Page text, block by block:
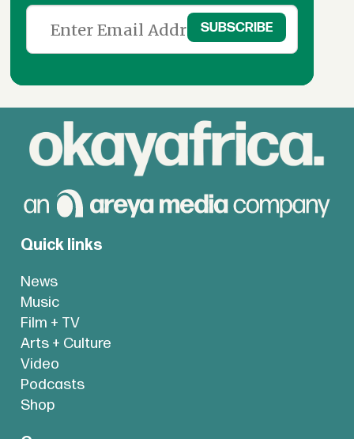
Quick links
News
Music
Film + TV
Arts + Culture
Video
Podcasts
Shop